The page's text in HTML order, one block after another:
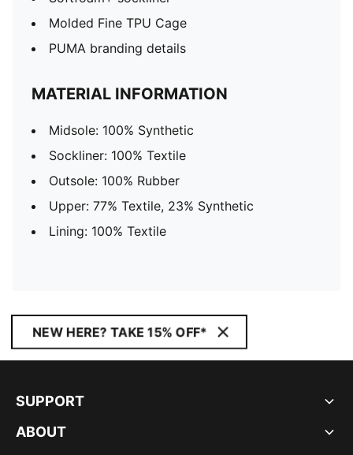
Molded Fine TPU Cage
PUMA branding details
MATERIAL INFORMATION
Midsole: 100% Synthetic
Sockliner: 100% Textile
Outsole: 100% Rubber
Upper: 77% Textile, 23% Synthetic
Lining: 100% Textile
NEW HERE? TAKE 15% OFF*
SUPPORT
ABOUT